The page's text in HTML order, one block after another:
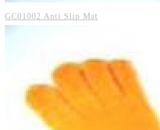
GC01002 Anti Slip Mat